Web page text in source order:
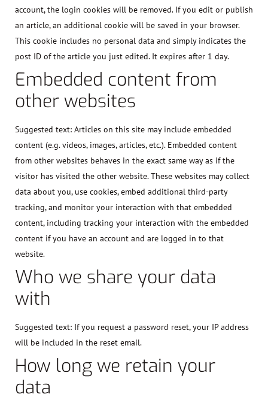
account, the login cookies will be removed. If you edit or publish
an article, an additional cookie will be saved in your browser.
This cookie includes no personal data and simply indicates the
post ID of the article you just edited. It expires after 1 day.
Embedded content from
other websites
Suggested text: Articles on this site may include embedded
content (e.g. videos, images, articles, etc.). Embedded content
from other websites behaves in the exact same way as if the
visitor has visited the other website. These websites may collect
data about you, use cookies, embed additional third-party
tracking, and monitor your interaction with that embedded
content, including tracking your interaction with the embedded
content if you have an account and are logged in to that
website.
Who we share your data
with
Suggested text: If you request a password reset, your IP address
will be included in the reset email.
How long we retain your
data